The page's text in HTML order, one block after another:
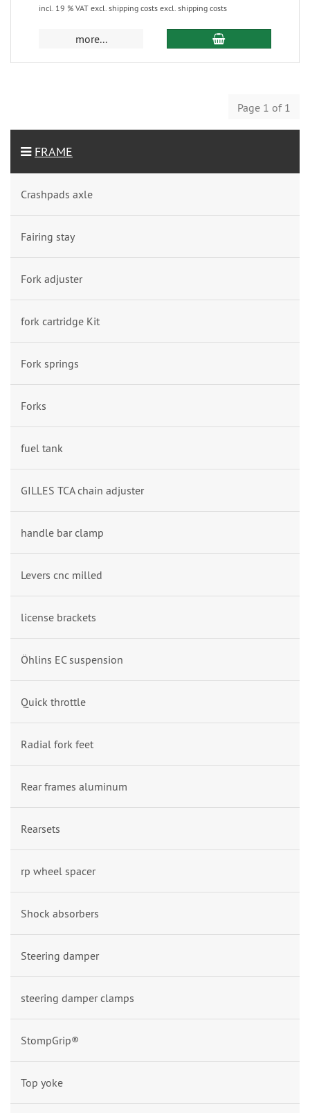
incl. 19 % VAT excl. shipping costs excl. shipping costs
more...
Page 1 of 1
FRAME
Crashpads axle
Fairing stay
Fork adjuster
fork cartridge Kit
Fork springs
Forks
fuel tank
GILLES TCA chain adjuster
handle bar clamp
Levers cnc milled
license brackets
Öhlins EC suspension
Quick throttle
Radial fork feet
Rear frames aluminum
Rearsets
rp wheel spacer
Shock absorbers
Steering damper
steering damper clamps
StompGrip®
Top yoke